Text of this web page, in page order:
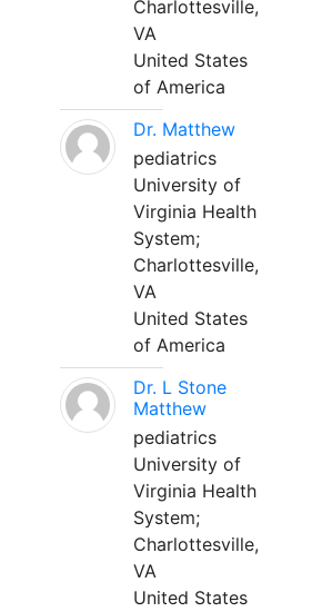
Charlottesville,
VA
United States
of America
Dr. Matthew
pediatrics
University of
Virginia Health
System;
Charlottesville,
VA
United States
of America
Dr. L Stone
Matthew
pediatrics
University of
Virginia Health
System;
Charlottesville,
VA
United States